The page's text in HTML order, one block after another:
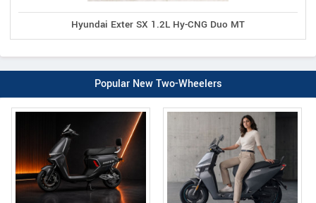
Hyundai Exter SX 1.2L Hy-CNG Duo MT
Popular New Two-Wheelers